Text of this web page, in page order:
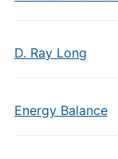
D. Ray Long
Energy Balance